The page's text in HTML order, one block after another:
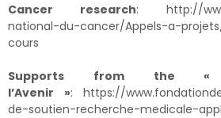
Cancer research: http://
national-du-cancer/Appels-a-
cours
Supports from the «
l’Avenir »: https://
de-soutien-recherche-medicale-